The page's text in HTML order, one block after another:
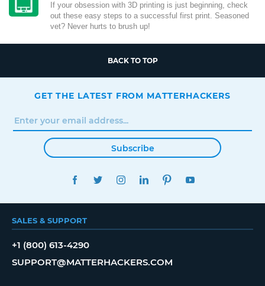
If your obsession with 3D printing is just beginning, check
out these easy steps to a successful first print. Seasoned
vet? Never hurts to brush up!
BACK TO TOP
GET THE LATEST FROM MATTERHACKERS
Subscribe
FACEBOOKTWITTERINSTAGRAMLINKEDINPINTEREST
SALES & SUPPORT
+1 (800) 613-4290
SUPPORT@MATTERHACKERS.COM